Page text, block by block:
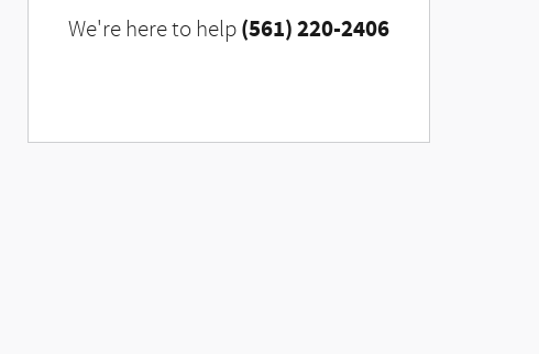
We're here to help (561) 220-2406